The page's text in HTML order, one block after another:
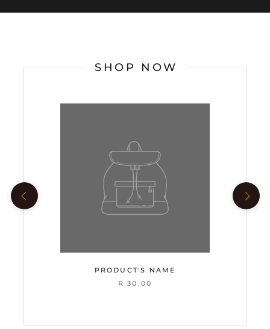
SHOP NOW
PRODUCT'S NAME
R 30.00